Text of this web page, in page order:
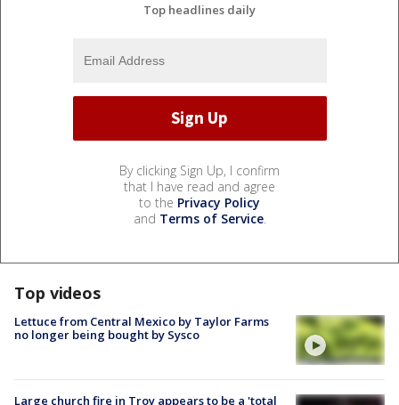
Top headlines daily
By clicking Sign Up, I confirm
that I have read and agree
to the Privacy Policy
and Terms of Service.
Top videos
Lettuce from Central Mexico by Taylor Farms
no longer being bought by Sysco
Large church fire in Troy appears to be a 'total